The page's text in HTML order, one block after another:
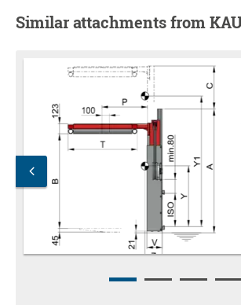
Similar attachments from